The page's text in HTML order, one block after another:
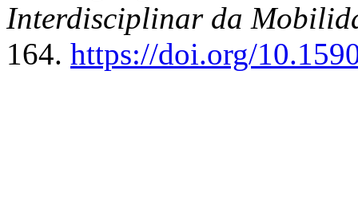
Interdisciplinar da
164. https://doi.org/